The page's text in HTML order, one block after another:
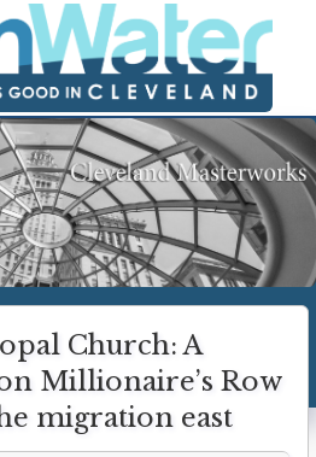
Church: A
Millionaire’s Row
migration east